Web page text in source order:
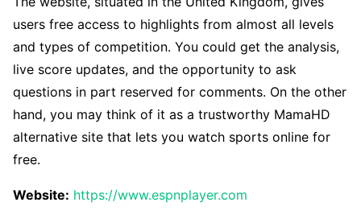
users free access to highlights from almost all levels
and types of competition. You could get the analysis,
live score updates, and the opportunity to ask
questions in part reserved for comments. On the other
hand, you may think of it as a trustworthy MamaHD
alternative site that lets you watch sports online for
free.
Website: https://www.espnplayer.com